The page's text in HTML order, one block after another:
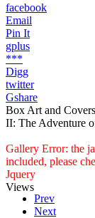
facebook
Email
Pin It
gplus
***
Digg
twitter
Gshare
Box Art and
II: The Adventure
Gallery Error: the
included, please
Jquery
Views
Prev
Next